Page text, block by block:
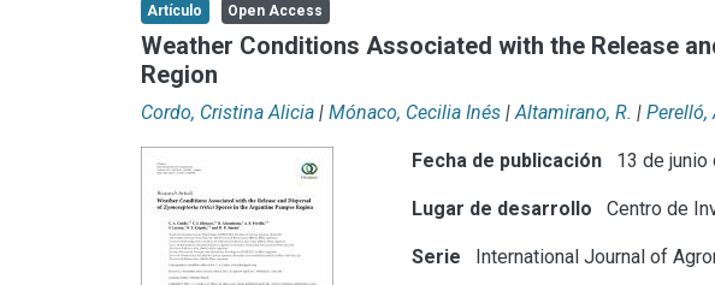
Artículo Open Access
Weather Conditions Associated with the Release
Region
Cordo, Cristina Alicia | Mónaco, Cecilia Inés | Altamirano, R. | Perelló,
Fecha de publicación 13 de junio
Lugar de desarrollo Centro de
Serie International Journal of